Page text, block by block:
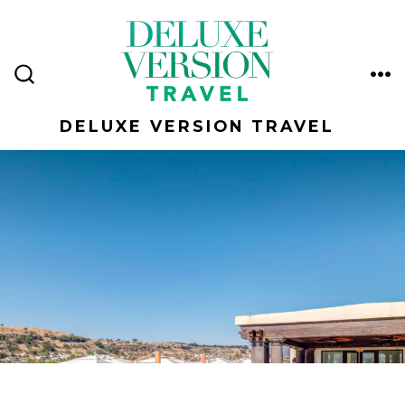
content
DELUXE VERSION TRAVEL